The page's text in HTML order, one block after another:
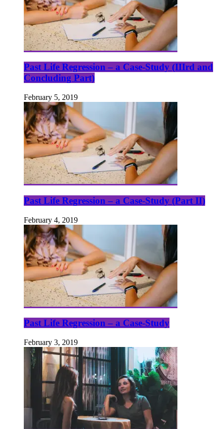
Past Life Regression – a Case-Study (IIIrd and
Concluding Part)
February 5, 2019
Past Life Regression – a Case-Study (Part II)
February 4, 2019
Past Life Regression – a Case-Study
February 3, 2019